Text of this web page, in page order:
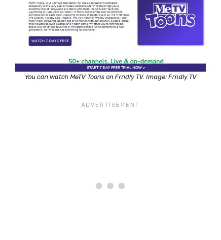
You can watch MeTV Toons on Frndly TV. Image: Frndly TV